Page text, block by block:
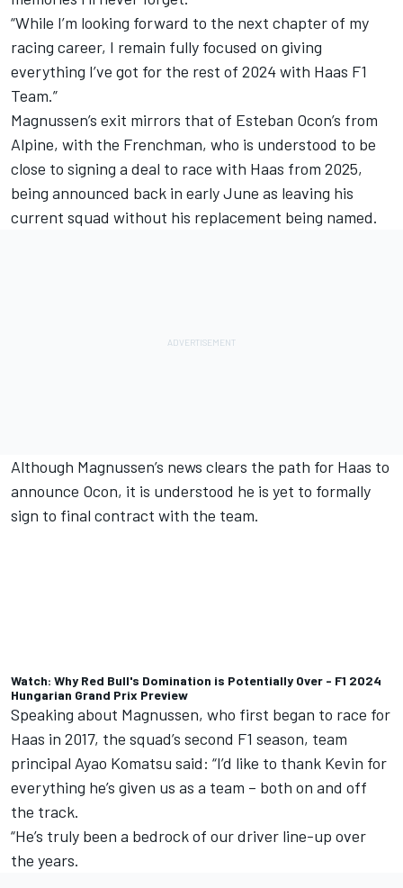
“While I’m looking forward to the next chapter of my
racing career, I remain fully focused on giving
everything I’ve got for the rest of 2024 with Haas F1
Team.”
Magnussen’s exit mirrors that of Esteban Ocon’s from
Alpine, with the Frenchman, who is understood to be
close to signing a deal to race with Haas from 2025,
being announced back in early June as leaving his
current squad without his replacement being named.
Although Magnussen’s news clears the path for Haas to
announce Ocon, it is understood he is yet to formally
sign to final contract with the team.
Watch: Why Red Bull's Domination is Potentially Over - F1 2024
Hungarian Grand Prix Preview
Speaking about Magnussen, who first began to race for
Haas in 2017, the squad’s second F1 season, team
principal Ayao Komatsu said: “I’d like to thank Kevin for
everything he’s given us as a team – both on and off
the track.
“He’s truly been a bedrock of our driver line-up over
the years.